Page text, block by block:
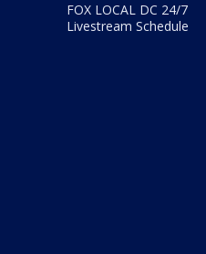
FOX LOCAL DC 24/7
Livestream Schedule